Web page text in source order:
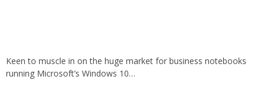
Keen to muscle in on the huge market for business notebooks
running Microsoft’s Windows 10…